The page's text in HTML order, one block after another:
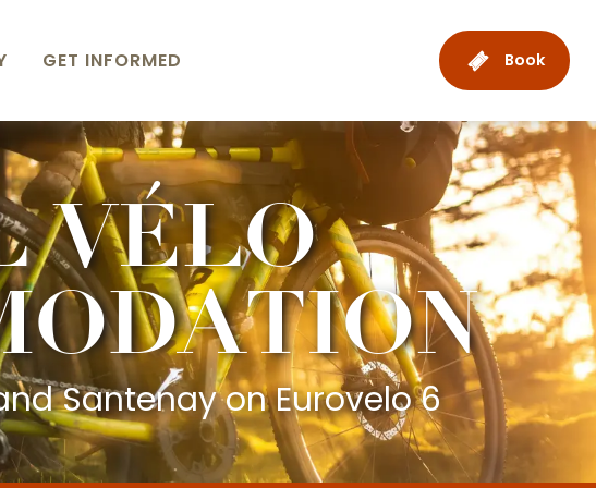
Book
GET INFORMED
VÉLO
Santenay on Eurovelo 6